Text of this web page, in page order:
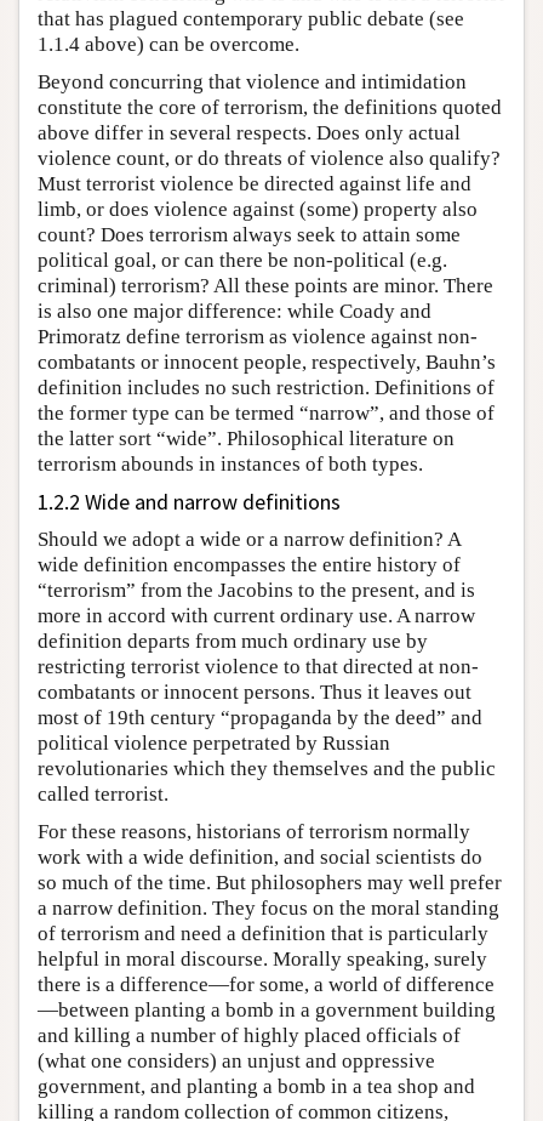
that has plagued contemporary public debate (see
1.1.4 above) can be overcome.
Beyond concurring that violence and intimidation
constitute the core of terrorism, the definitions quoted
above differ in several respects. Does only actual
violence count, or do threats of violence also qualify?
Must terrorist violence be directed against life and
limb, or does violence against (some) property also
count? Does terrorism always seek to attain some
political goal, or can there be non-political (e.g.
criminal) terrorism? All these points are minor. There
is also one major difference: while Coady and
Primoratz define terrorism as violence against non-
combatants or innocent people, respectively, Bauhn’s
definition includes no such restriction. Definitions of
the former type can be termed “narrow”, and those of
the latter sort “wide”. Philosophical literature on
terrorism abounds in instances of both types.
1.2.2 Wide and narrow definitions
Should we adopt a wide or a narrow definition? A
wide definition encompasses the entire history of
“terrorism” from the Jacobins to the present, and is
more in accord with current ordinary use. A narrow
definition departs from much ordinary use by
restricting terrorist violence to that directed at non-
combatants or innocent persons. Thus it leaves out
most of 19th century “propaganda by the deed” and
political violence perpetrated by Russian
revolutionaries which they themselves and the public
called terrorist.
For these reasons, historians of terrorism normally
work with a wide definition, and social scientists do
so much of the time. But philosophers may well prefer
a narrow definition. They focus on the moral standing
of terrorism and need a definition that is particularly
helpful in moral discourse. Morally speaking, surely
there is a difference—for some, a world of difference
—between planting a bomb in a government building
and killing a number of highly placed officials of
(what one considers) an unjust and oppressive
government, and planting a bomb in a tea shop and
killing a random collection of common citizens,